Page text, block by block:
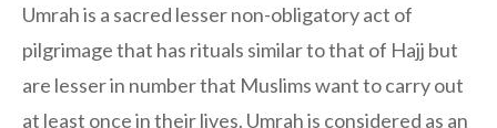
Umrah is a sacred lesser non-obligatory act of
pilgrimage that has rituals similar to that of Hajj but
are lesser in number that Muslims want to carry out
at least once in their lives. Umrah is considered as an